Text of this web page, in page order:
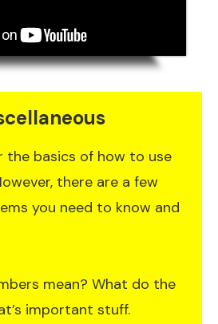
the basics of how to use
there are a few
you need to know and
mean? What do the
important stuff.